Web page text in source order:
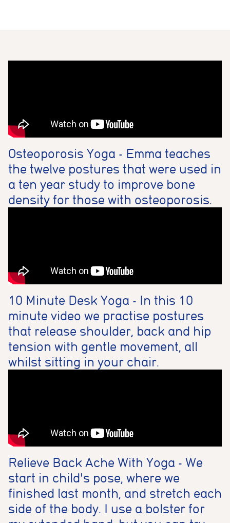
Osteoporosis Yoga - Emma teaches
the twelve postures that were used in
a ten year study to improve bone
density for those with osteoporosis.
10 Minute Desk Yoga - In this 10
minute video we practise postures
that release shoulder, back and hip
tension with gentle movement, all
whilst sitting in your chair.
Relieve Back Ache With Yoga - We
start in child's pose, where we
finished last month, and stretch each
side of the body. I use a bolster for